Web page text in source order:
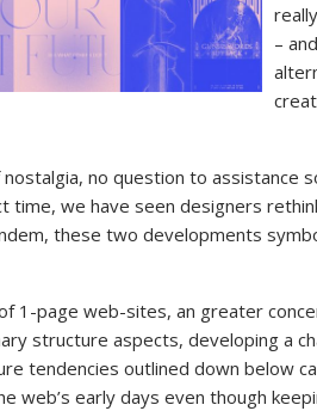
–
no question to assistance
time, we have seen designers
these two developments
1-page web-sites, an greater
structure aspects, developing a
tendencies outlined down below
web’s early days even though